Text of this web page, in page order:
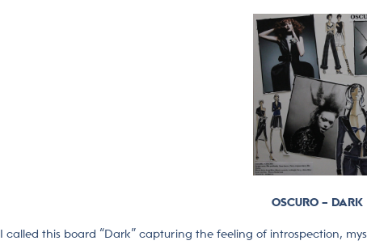
OSCURO –
I called this board “Dark” capturing the feeling of introspection,